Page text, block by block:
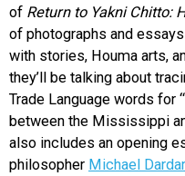
of Return to Yakni Chitto:
of photographs and
with stories, Houma arts,
they’ll be talking about
Trade Language words for
between the Mississippi
also includes an opening
philosopher Michael Dardar